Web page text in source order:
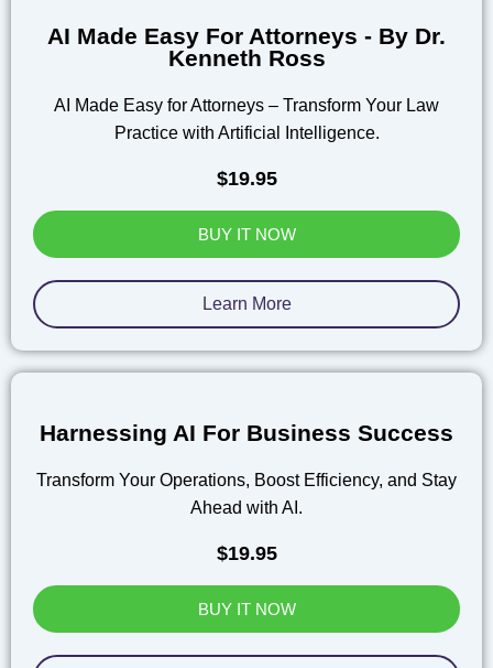
AI Made Easy For Attorneys - By Dr.
Kenneth Ross
AI Made Easy for Attorneys – Transform Your Law
Practice with Artificial Intelligence.
$19.95
BUY IT NOW
Learn More
Harnessing AI For Business Success
Transform Your Operations, Boost Efficiency, and Stay
Ahead with AI.
$19.95
BUY IT NOW